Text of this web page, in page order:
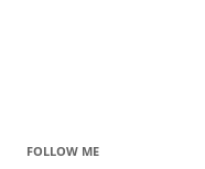
FOLLOW ME